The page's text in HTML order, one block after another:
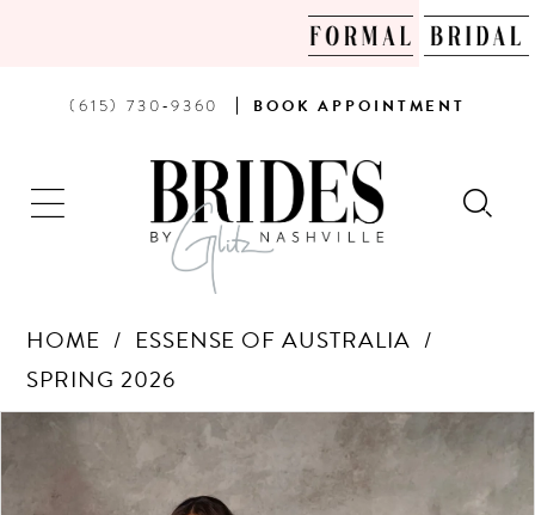
PHONE
(615) 730‑9360 BOOK
AN
APPOINTMENT
BOOK APPOINTMENT
HOME
ESSENSE OF AUSTRALIA
SPRING 2026
Products
Views
Carousel
to
PAUSE AUTOPLAY
PREVIOUS SLIDE
NEXT SLIDE